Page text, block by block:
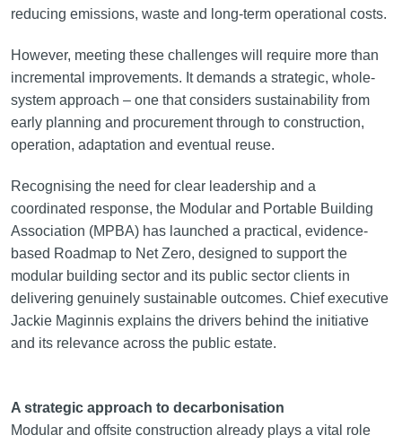
reducing emissions, waste and long-term operational costs.
However, meeting these challenges will require more than
incremental improvements. It demands a strategic, whole-
system approach – one that considers sustainability from
early planning and procurement through to construction,
operation, adaptation and eventual reuse.
Recognising the need for clear leadership and a
coordinated response, the Modular and Portable Building
Association (MPBA) has launched a practical, evidence-
based Roadmap to Net Zero, designed to support the
modular building sector and its public sector clients in
delivering genuinely sustainable outcomes. Chief executive
Jackie Maginnis explains the drivers behind the initiative
and its relevance across the public estate.
A strategic approach to decarbonisation
Modular and offsite construction already plays a vital role